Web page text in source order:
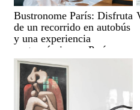
Bustronome París: Disfruta
de un recorrido en autobús
y una experiencia
gastronómica en París